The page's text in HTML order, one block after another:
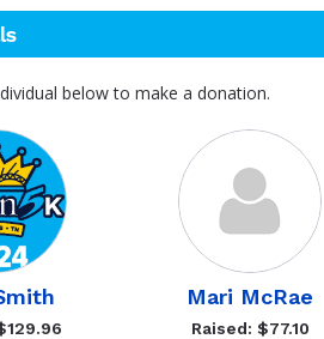
below to make a donation.
Mari McRae
Raised: $77.10